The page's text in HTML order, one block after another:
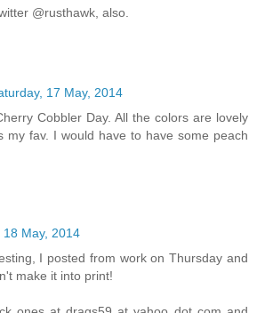
@rusthawk, also.
17 May, 2014
Cobbler Day. All the colors are lovely
my fav. I would have to have some peach
18 May, 2014
I posted from work on Thursday and
make it into print!